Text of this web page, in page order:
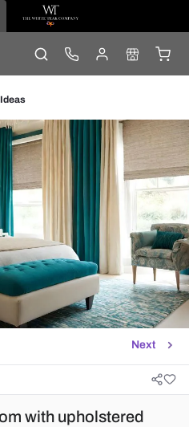
Next
with upholstered